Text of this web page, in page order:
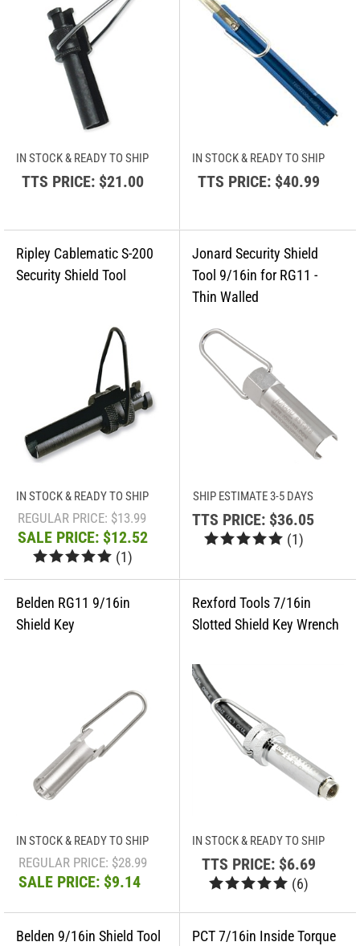
IN STOCK & READY TO SHIP
TTS PRICE:$21.00
IN STOCK & READY TO SHIP
TTS PRICE:$40.99
IN STOCK & READY TO SHIP
REGULAR PRICE: $13.99
SALE PRICE: $12.52
(1)
SHIP ESTIMATE 3-5 DAYS
TTS PRICE: $36.05
(1)
IN STOCK & READY TO SHIP
REGULAR PRICE: $28.99
SALE PRICE: $9.14
IN STOCK & READY TO SHIP
TTS PRICE:$6.69
(6)